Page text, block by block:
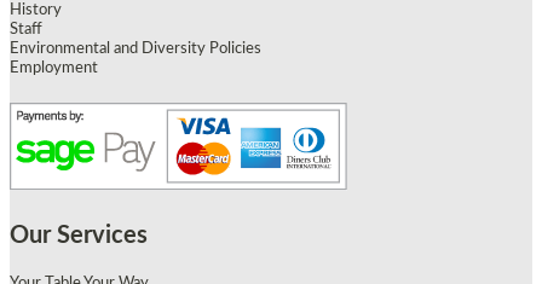
History
Staff
Environmental and Diversity Policies
Employment
Our Services